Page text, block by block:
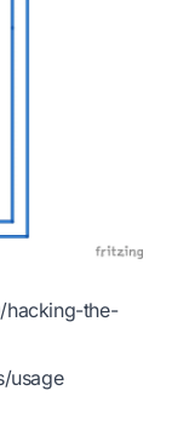
hacking-the-
usage